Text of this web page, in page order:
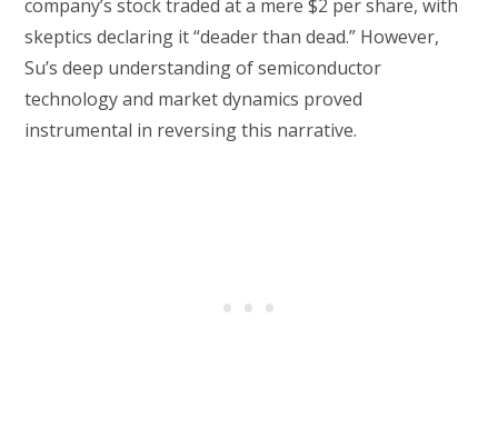
company’s stock traded at a mere $2 per share, with
skeptics declaring it “deader than dead.” However,
Su’s deep understanding of semiconductor
technology and market dynamics proved
instrumental in reversing this narrative.